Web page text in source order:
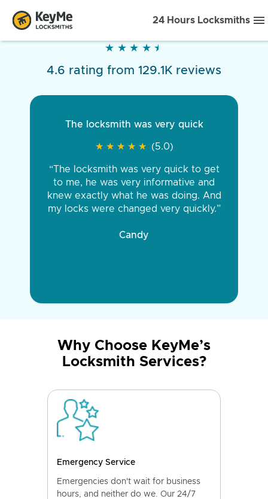
24 Hours Locksmiths
★ ★ ★ ★ ★
★ ★ ★ ★ ★
4.6 rating from 129.1K reviews
The locksmith was very quick
★ ★ ★ ★ ★
★ ★ ★ ★ ★ (5.0)
“The locksmith was very quick to get
to me, he was very informative and
knew exactly what he was doing. And
my locks were changed very quickly.”
Candy
Why Choose KeyMe’s
Locksmith Services?
Emergency Service
Emergencies don't wait for business
hours, and neither do we. Our 24/7